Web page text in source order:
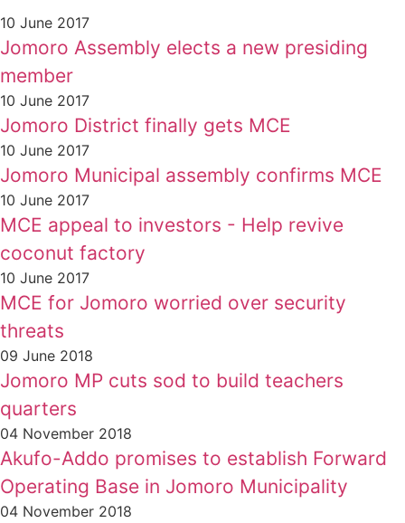
10 June 2017
Jomoro Assembly elects a new presiding
member
10 June 2017
Jomoro District finally gets MCE
10 June 2017
Jomoro Municipal assembly confirms MCE
10 June 2017
MCE appeal to investors - Help revive
coconut factory
10 June 2017
MCE for Jomoro worried over security
threats
09 June 2018
Jomoro MP cuts sod to build teachers
quarters
04 November 2018
Akufo-Addo promises to establish Forward
Operating Base in Jomoro Municipality
04 November 2018